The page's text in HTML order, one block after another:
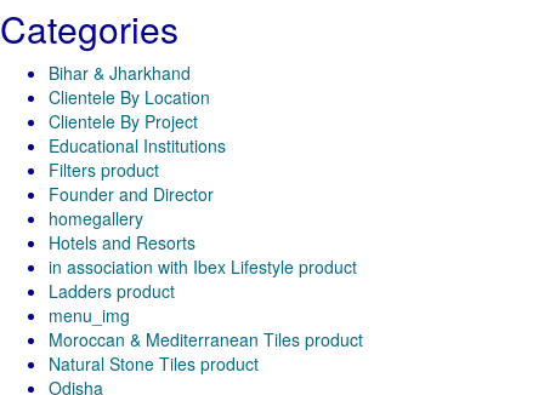
Categories
Bihar & Jharkhand
Clientele By Location
Clientele By Project
Educational Institutions
Filters product
Founder and Director
homegallery
Hotels and Resorts
in association with Ibex Lifestyle product
Ladders product
menu_img
Moroccan & Mediterranean Tiles product
Natural Stone Tiles product
Odisha